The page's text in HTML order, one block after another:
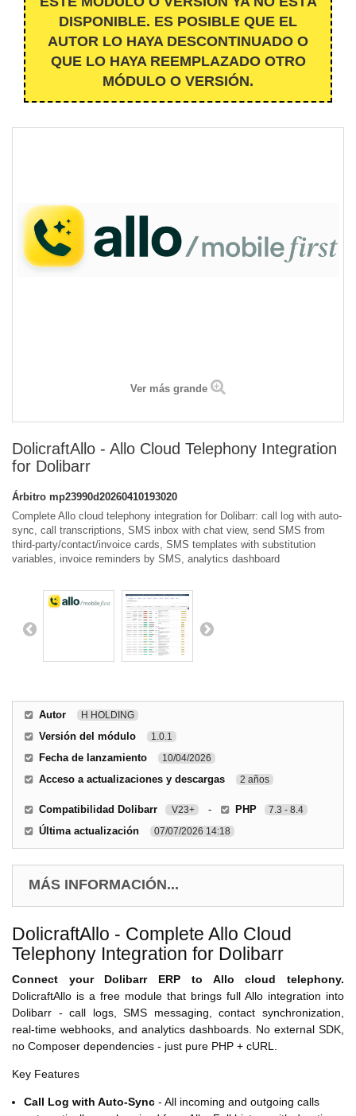
DISPONIBLE. ES POSIBLE QUE EL
AUTOR LO HAYA DESCONTINUADO O
QUE LO HAYA REEMPLAZADO OTRO
MÓDULO O VERSIÓN.
Ver más grande
DolicraftAllo - Allo Cloud Telephony Integration
for Dolibarr
Árbitro mp23990d20260410193020
Complete Allo cloud telephony integration for Dolibarr: call log with auto-
sync, call transcriptions, SMS inbox with chat view, send SMS from
third-party/contact/invoice cards, SMS templates with substitution
variables, invoice reminders by SMS, analytics dashboard
Autor H HOLDING
Versión del módulo 1.0.1
Fecha de lanzamiento 10/04/2026
Acceso a actualizaciones y descargas 2 años
Compatibilidad Dolibarr V23+ - PHP 7.3 - 8.4
Última actualización 07/07/2026 14:18
MÁS INFORMACIÓN...
DolicraftAllo - Complete Allo Cloud
Telephony Integration for Dolibarr
Connect your Dolibarr ERP to Allo cloud telephony.
DolicraftAllo is a free module that brings full Allo integration into
Dolibarr - call logs, SMS messaging, contact synchronization,
real-time webhooks, and analytics dashboards. No external SDK,
no Composer dependencies - just pure PHP + cURL.
Key Features
Call Log with Auto-Sync - All incoming and outgoing calls